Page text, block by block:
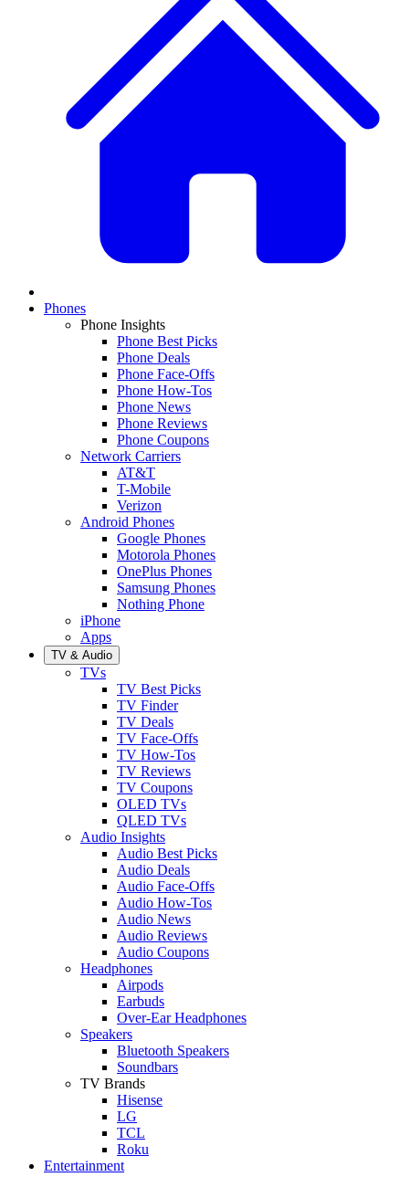
Phones
Phone Insights
Phone Best Picks
Phone Deals
Phone Face-Offs
Phone How-Tos
Phone News
Phone Reviews
Phone Coupons
Network Carriers
AT&T
T-Mobile
Verizon
Android Phones
Google Phones
Motorola Phones
OnePlus Phones
Samsung Phones
Nothing Phone
iPhone
Apps
TV & Audio
TVs
TV Best Picks
TV Finder
TV Deals
TV Face-Offs
TV How-Tos
TV Reviews
TV Coupons
OLED TVs
QLED TVs
Audio Insights
Audio Best Picks
Audio Deals
Audio Face-Offs
Audio How-Tos
Audio News
Audio Reviews
Audio Coupons
Headphones
Airpods
Earbuds
Over-Ear Headphones
Speakers
Bluetooth Speakers
Soundbars
TV Brands
Hisense
LG
TCL
Roku
Entertainment